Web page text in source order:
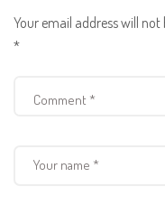
Your email address will not
*